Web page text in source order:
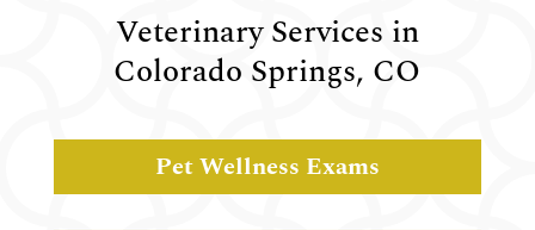
Veterinary Services in
Colorado Springs, CO
Pet Wellness Exams